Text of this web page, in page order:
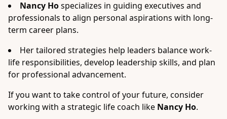
Nancy Hospecializes in guiding executives and
professionals to align personal aspirations with long-
term career plans.
Her tailored strategies help leaders balance work-
life responsibilities, develop leadership skills, and plan
for professional advancement.
If you want to take control of your future, consider
working with a strategic life coach like Nancy Ho.